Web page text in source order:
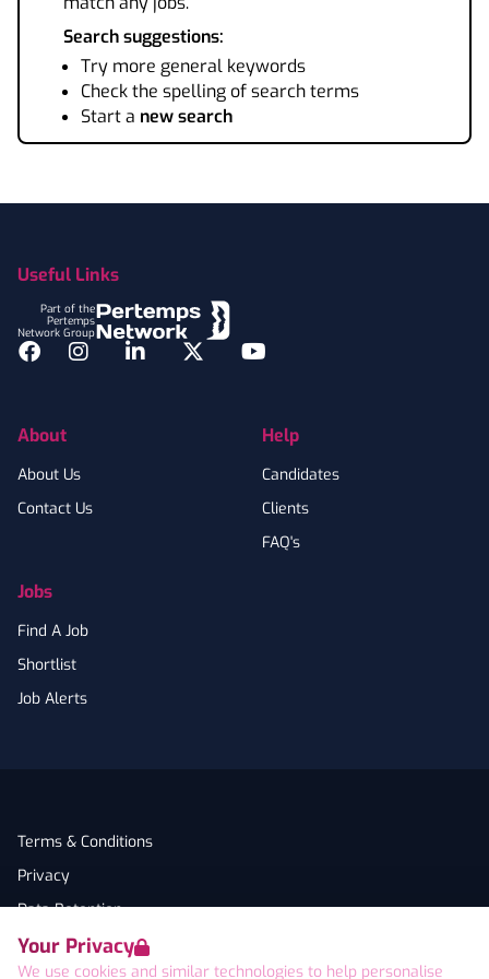
Your Privacy
We use cookies and similar technologies to help personalise
Search suggestions:
Try more general keywords
Check the spelling of search terms
Start a new search
Useful Links
Part of the
Pertemps
Network Group
Facebook
InstagramLinkedInTwitterYouTube
About
About Us
Contact Us
Jobs
Find A Job
Shortlist
Job Alerts
Help
Candidates
Clients
FAQ's
Terms & Conditions
Privacy
Data Retention
Cookies